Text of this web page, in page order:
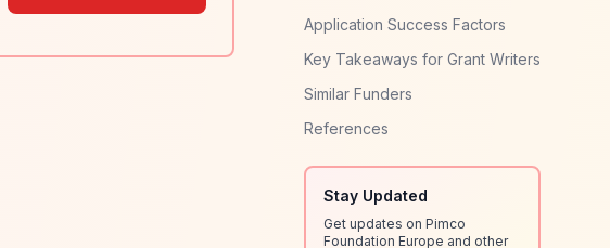
Application Success Factors
Key Takeaways for Grant Writers
Similar Funders
References
Stay Updated
Get updates on Pimco
Foundation Europe and other